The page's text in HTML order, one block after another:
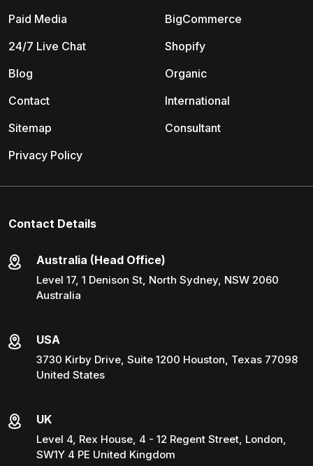
BigCommerce
Shopify
Organic
International
Consultant
Paid Media
24/7 Live Chat
Blog
Contact
Sitemap
Privacy Policy
Contact Details
Australia (Head Office)
Level 17, 1 Denison St, North Sydney, NSW 2060
Australia
USA
3730 Kirby Drive, Suite 1200 Houston, Texas 77098
United States
UK
Level 4, Rex House, 4 - 12 Regent Street, London,
SW1Y 4 PE United Kingdom